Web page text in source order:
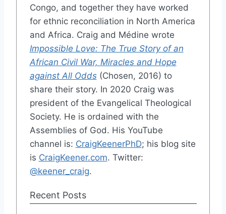
Congo, and together they have worked
for ethnic reconciliation in North America
and Africa. Craig and Médine wrote
Impossible Love: The True Story of an
African Civil War, Miracles and Hope
against All Odds(Chosen, 2016) to
share their story. In 2020 Craig was
president of the Evangelical Theological
Society. He is ordained with the
Assemblies of God. His YouTube
channel is: CraigKeenerPhD; his blog site
is CraigKeener.com. Twitter:
@keener_craig.
Recent Posts